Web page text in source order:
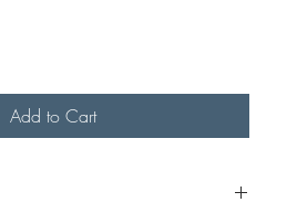
Add to Cart